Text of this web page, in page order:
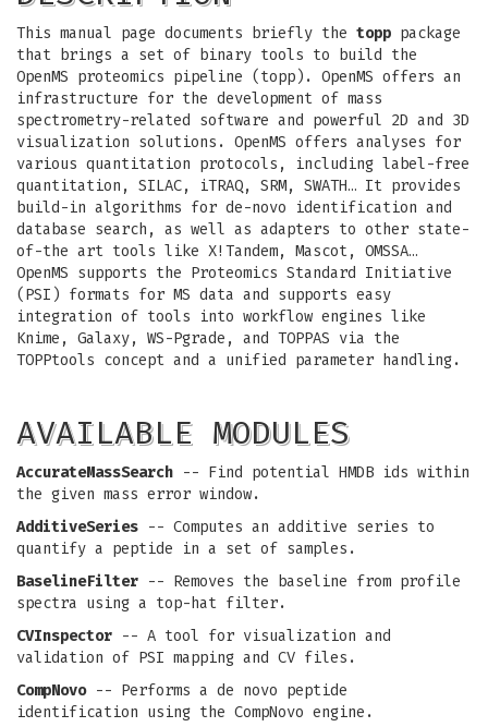
This manual page documents briefly the topp package
that brings a set of binary tools to build the
OpenMS proteomics pipeline (topp). OpenMS offers an
infrastructure for the development of mass
spectrometry-related software and powerful 2D and 3D
visualization solutions. OpenMS offers analyses for
various quantitation protocols, including label-free
quantitation, SILAC, iTRAQ, SRM, SWATH… It provides
build-in algorithms for de-novo identification and
database search, as well as adapters to other state-
of-the art tools like X!Tandem, Mascot, OMSSA…
OpenMS supports the Proteomics Standard Initiative
(PSI) formats for MS data and supports easy
integration of tools into workflow engines like
Knime, Galaxy, WS-Pgrade, and TOPPAS via the
TOPPtools concept and a unified parameter handling.
AVAILABLE MODULES
AccurateMassSearch -- Find potential HMDB ids within
the given mass error window.
AdditiveSeries -- Computes an additive series to
quantify a peptide in a set of samples.
BaselineFilter -- Removes the baseline from profile
spectra using a top-hat filter.
CVInspector -- A tool for visualization and
validation of PSI mapping and CV files.
CompNovo-- Performs a de novo peptide
identification using the CompNovo engine.